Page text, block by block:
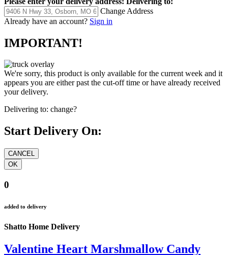
Please enter your delivery address: Delivering to:
Change Address
Already have an account? Sign in
IMPORTANT!
We're sorry, this product is only available for the current week and it
appears you are either past the cut-off time or have already received
your delivery.
Delivering to: change?
Start Delivery On:
0
added to delivery
Shatto Home Delivery